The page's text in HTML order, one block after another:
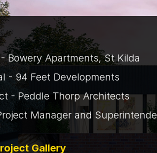
Bowery Apartments, St Kilda
- 94 Feet Developments
- Peddle Thorp Architects
Manager and
Gallery